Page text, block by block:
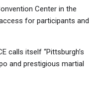
Center in the
for participants and
calls itself “Pittsburgh’s
and prestigious martial